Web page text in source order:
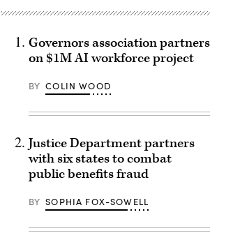
Governors association partners
on $1M AI workforce project
BY COLIN WOOD
Justice Department partners
with six states to combat
public benefits fraud
BY SOPHIA FOX-SOWELL